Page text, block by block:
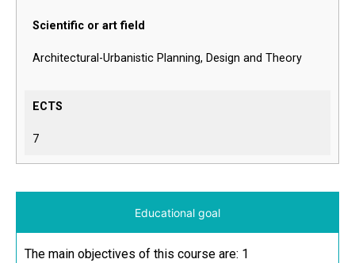
Scientific or art field
Architectural-Urbanistic Planning, Design and Theory
ECTS
7
Educational goal
The main objectives of this course are: 1